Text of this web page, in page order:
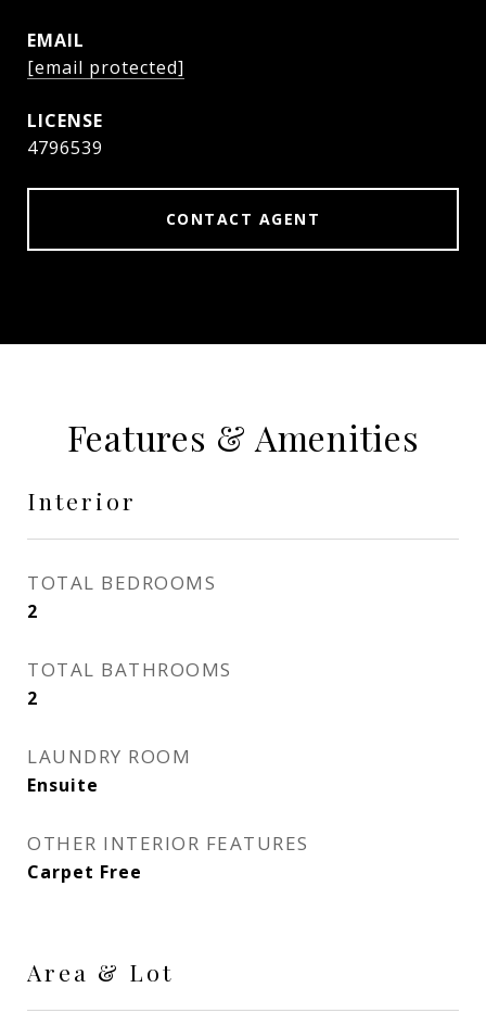
EMAIL
[email protected]
4796539
CONTACT AGENT
Features & Amenities
Interior
TOTAL BEDROOMS
2
TOTAL BATHROOMS
2
LAUNDRY ROOM
Ensuite
OTHER INTERIOR FEATURES
Carpet Free
Area & Lot